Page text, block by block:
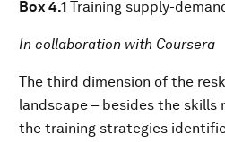
Box 4.1 Training supply-
In collaboration with Coursera
The third dimension of the
landscape – besides the skills
the training strategies